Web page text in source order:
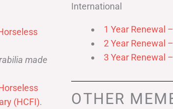
made
(HCFI).
International
1 Year Renewal
2 Year Renewal
3 Year Renewal
OTHER